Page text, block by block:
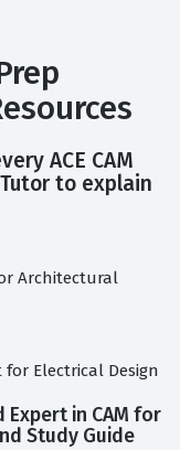
ACE CAM
to explain
Architectural
Electrical Design
Expert in CAM for
Study Guide